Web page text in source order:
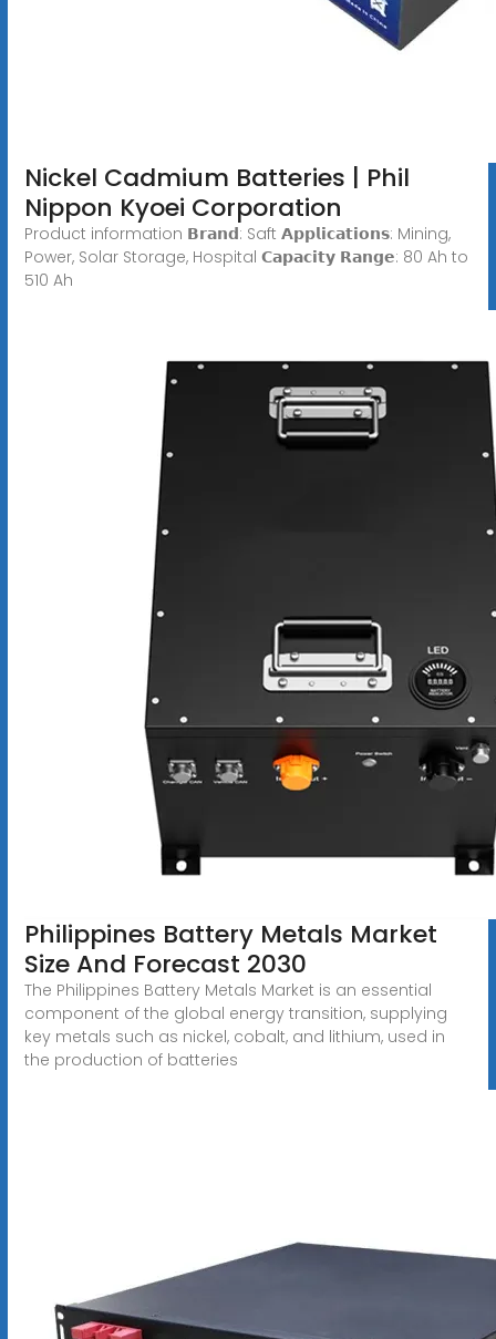
Nickel Cadmium Batteries | Phil
Nippon Kyoei Corporation
Product information 𝗕𝗿𝗮𝗻𝗱: Saft 𝗔𝗽𝗽𝗹𝗶𝗰𝗮𝘁𝗶𝗼𝗻𝘀: Mining,
Power, Solar Storage, Hospital 𝗖𝗮𝗽𝗮𝗰𝗶𝘁𝘆 𝗥𝗮𝗻𝗴𝗲: 80 Ah to
510 Ah
Philippines Battery Metals Market
Size And Forecast 2030
The Philippines Battery Metals Market is an essential
component of the global energy transition, supplying
key metals such as nickel, cobalt, and lithium, used in
the production of batteries